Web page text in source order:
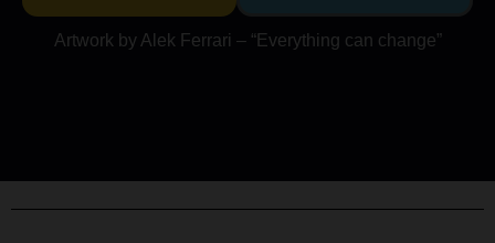
Artwork by Alek Ferrari – “Everything can change”